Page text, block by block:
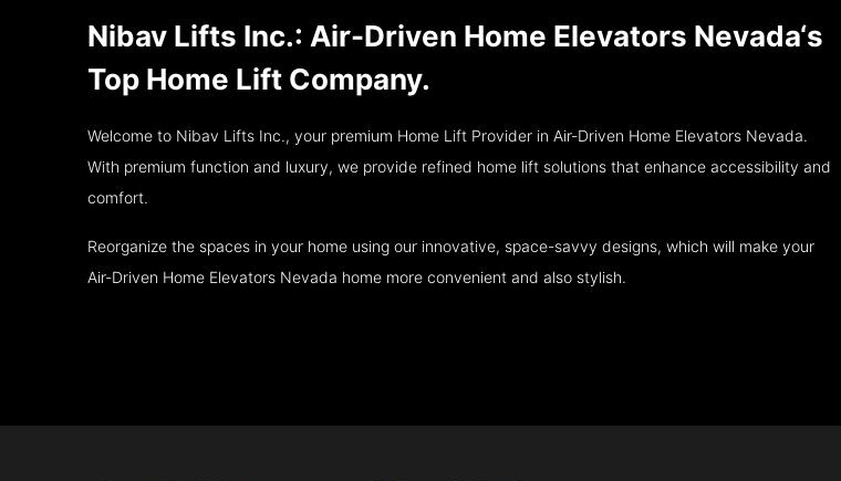
Nibav Lifts Inc.: Air-Driven Home Elevators Nevada‘s
Top Home Lift Company.
Welcome to Nibav Lifts Inc., your premium Home Lift Provider in Air-Driven Home Elevators Nevada.
With premium function and luxury, we provide refined home lift solutions that enhance accessibility and
comfort.
Reorganize the spaces in your home using our innovative, space-savvy designs, which will make your
Air-Driven Home Elevators Nevada home more convenient and also stylish.